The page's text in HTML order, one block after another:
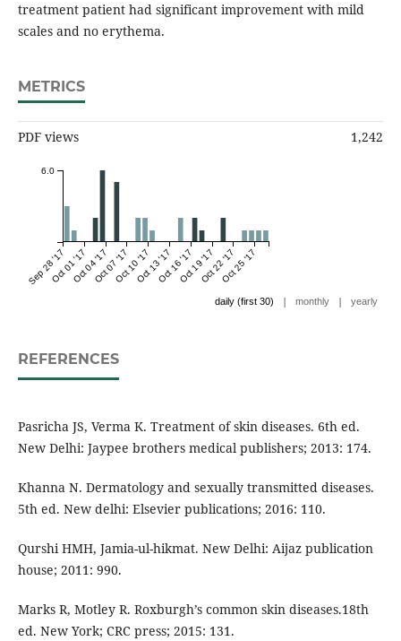
treatment patient had significant improvement with mild
scales and no erythema.
METRICS
PDF views 1,242
Sep 28 '17Oct 01 '17Oct 04 '17Oct 07 '17Oct 10 '17Oct 13 '17Oct 16 '17Oct 19 '17Oct 22 '17Oct 25 '17
6.0
daily (first 30) | monthly | yearly
REFERENCES
Pasricha JS, Verma K. Treatment of skin diseases. 6th ed.
New Delhi: Jaypee brothers medical publishers; 2013: 174.
Khanna N. Dermatology and sexually transmitted diseases.
5th ed. New delhi: Elsevier publications; 2016: 110.
Qurshi HMH, Jamia-ul-hikmat. New Delhi: Aijaz publication
house; 2011: 990.
Marks R, Motley R. Roxburgh’s common skin diseases.18th
ed. New York; CRC press; 2015: 131.